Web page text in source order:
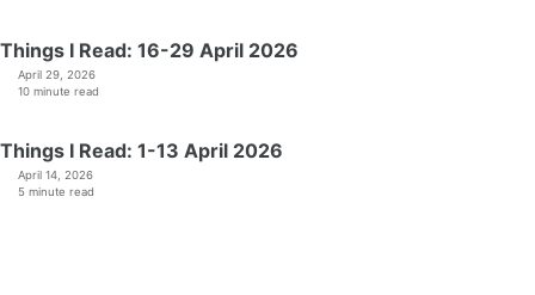
Things I Read: 16-29 April 2026
April 29, 2026
10 minute read
Things I Read: 1-13 April 2026
April 14, 2026
5 minute read